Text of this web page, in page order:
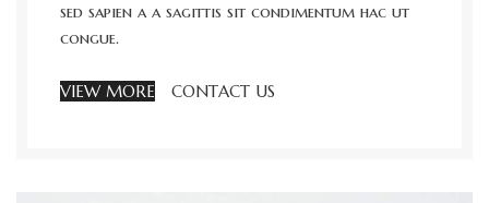
sed sapien a a sagittis sit condimentum hac ut
congue.
VIEW MORE CONTACT US